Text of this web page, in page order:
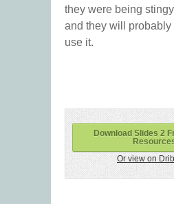
they were being
and they will
use it.
Download Slides 2
Or view on